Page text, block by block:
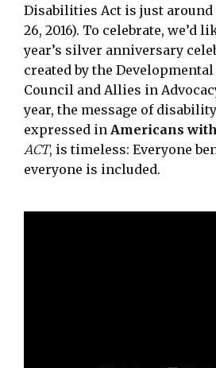
Disabilities Act is just around
26, 2016). To celebrate, we’d
year’s silver anniversary
created by the
Council and Allies in
year, the message of
expressed in Americans
ACT, is timeless: Everyone
everyone is included.